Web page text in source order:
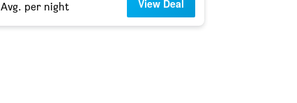
Avg. per night View Deal